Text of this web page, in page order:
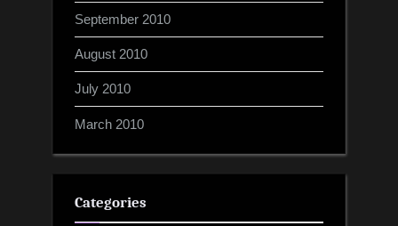
September 2010
August 2010
July 2010
March 2010
Categories